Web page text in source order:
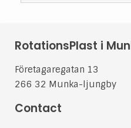
RotationsPlast i
Företagaregatan 13
266 32 Munka-ljungby
Contact